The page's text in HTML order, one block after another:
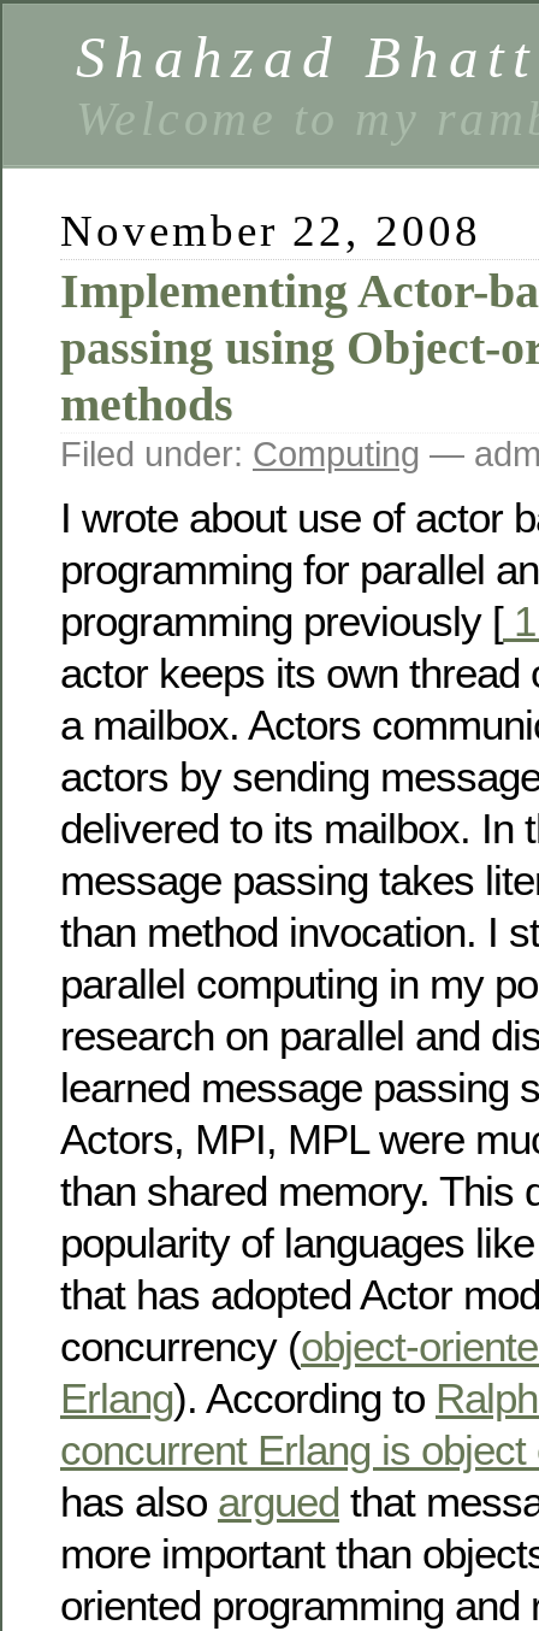
Shahzad
Welcome to my
November 22, 2008
Implementing Actor-
passing using Object-
methods
Filed under: Computing —
I wrote about use of actor
programming for parallel
programming previously [
actor keeps its own thread
a mailbox. Actors
actors by sending
delivered to its mailbox. In
message passing takes
than method invocation. I
parallel computing in my
research on parallel and
learned message passing
Actors, MPI, MPL were
than shared memory. This
popularity of languages
that has adopted Actor
concurrency (object-
Erlang). According to
concurrent Erlang is object
has also argued that
more important than
oriented programming and